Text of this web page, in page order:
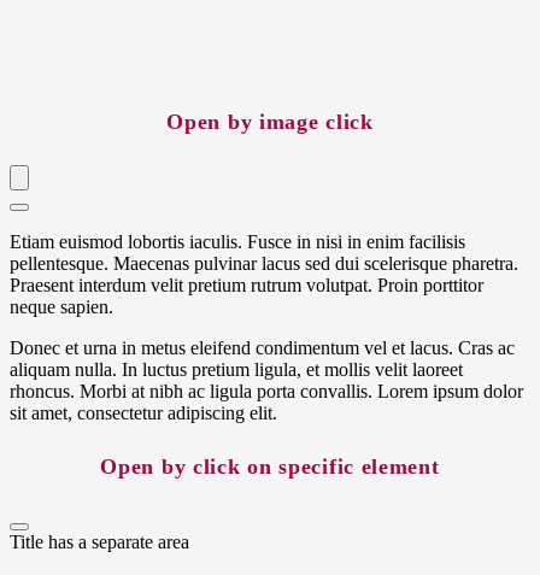
Open by image click
Etiam euismod lobortis iaculis. Fusce in nisi in enim facilisis
pellentesque. Maecenas pulvinar lacus sed dui scelerisque pharetra.
Praesent interdum velit pretium rutrum volutpat. Proin porttitor
neque sapien.
Donec et urna in metus eleifend condimentum vel et lacus. Cras ac
aliquam nulla. In luctus pretium ligula, et mollis velit laoreet
rhoncus. Morbi at nibh ac ligula porta convallis. Lorem ipsum dolor
sit amet, consectetur adipiscing elit.
Open by click on specific element
Title has a separate area